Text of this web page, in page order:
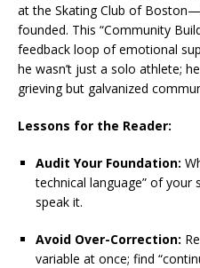
at the Skating Club of
founded. This “Community
feedback loop of emotional
he wasn’t just a solo athlete;
grieving but galvanized
Lessons for the Reader:
Audit Your Foundation:
technical language” of your
speak it.
Avoid Over-Correction:
variable at once; find